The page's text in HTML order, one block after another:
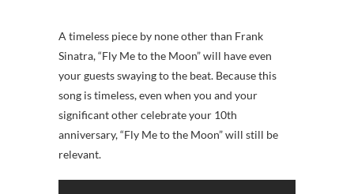
A timeless piece by none other than Frank
Sinatra, “Fly Me to the Moon” will have even
your guests swaying to the beat. Because this
song is timeless, even when you and your
significant other celebrate your 10th
anniversary, “Fly Me to the Moon” will still be
relevant.